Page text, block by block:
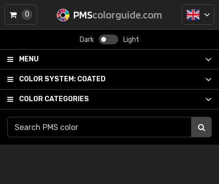
PMScolorguide.com
Dark Light
MENU
COLOR SYSTEM: COATED
COLOR CATEGORIES
0